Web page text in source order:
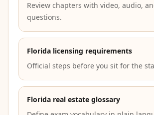
Review chapters with video, audio,
questions.
Florida licensing requirements
Official steps before you sit for the
Florida real estate glossary